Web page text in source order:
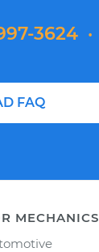
3624 ·
FAQ
MECHANICS